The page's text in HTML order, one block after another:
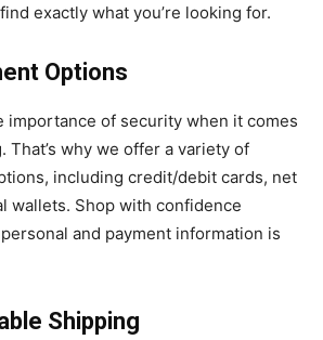
exactly what you’re looking for.
Options
importance of security when it comes
That’s why we offer a variety of
including credit/debit cards, net
wallets. Shop with confidence
and payment information is
Shipping